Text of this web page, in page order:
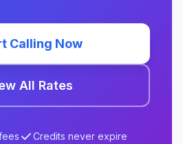
Calling Now
All Rates
Credits never expire